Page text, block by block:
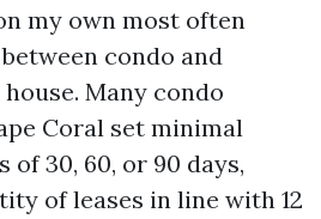
my own most often
condo and
Many condo
Coral set minimal
of 30, 60, or 90 days,
of leases in line with 12